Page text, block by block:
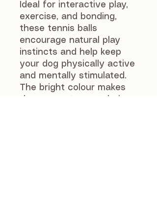
Ideal for interactive play,
exercise, and bonding,
these tennis balls
encourage natural play
instincts and help keep
your dog physically active
and mentally stimulated.
The bright colour makes